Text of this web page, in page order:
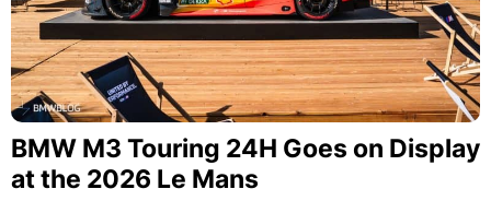
BMW M3 Touring 24H Goes on Display
at the 2026 Le Mans